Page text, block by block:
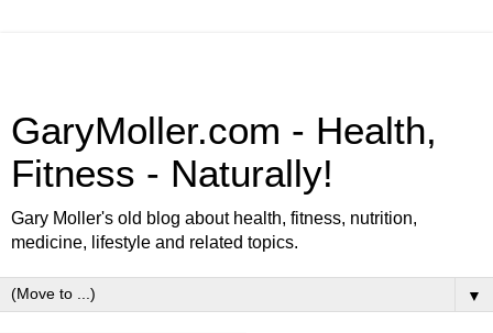
GaryMoller.com - Health,
Fitness - Naturally!
Gary Moller's old blog about health, fitness, nutrition,
medicine, lifestyle and related topics.
▼